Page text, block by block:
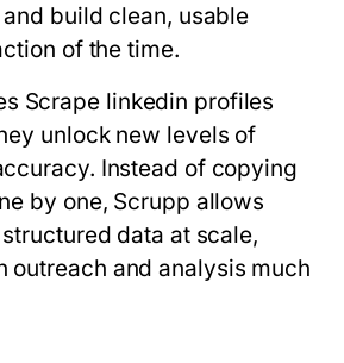
build clean, usable
of the time.
Scrape linkedin profiles
unlock new levels of
Instead of copying
by one, Scrupp allows
data at scale,
outreach and analysis much